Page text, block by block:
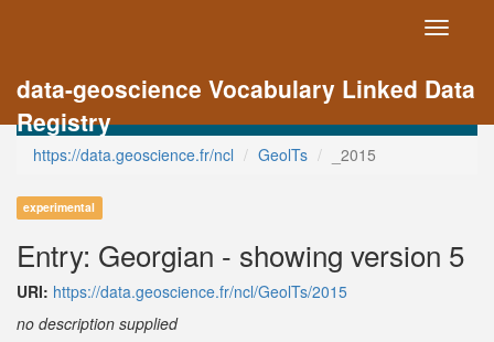
Toggle
data-geoscience Vocabulary Linked Data
Registry
https://data.geoscience.fr/ncl GeolTs _2015
experimental
Entry: Georgian - showing version 5
URI: https://data.geoscience.fr/ncl/GeolTs/2015
no description supplied